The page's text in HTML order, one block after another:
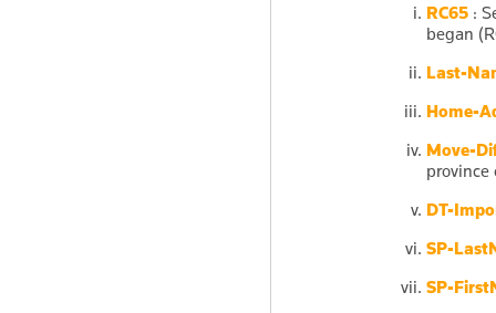
RC65 :
began
Last-
Home-
Move-
province
DT-
SP-
SP-